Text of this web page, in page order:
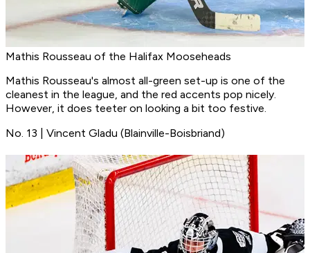
Mathis Rousseau of the Halifax Mooseheads
Mathis Rousseau's almost all-green set-up is one of the
cleanest in the league, and the red accents pop nicely.
However, it does teeter on looking a bit too festive.
No. 13 | Vincent Gladu (Blainville-Boisbriand)